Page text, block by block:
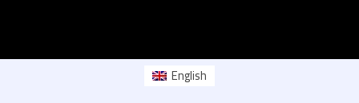
English